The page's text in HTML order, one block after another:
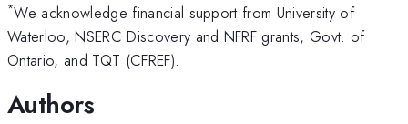
*We acknowledge financial support from University of
Waterloo, NSERC Discovery and NFRF grants, Govt. of
Ontario, and TQT (CFREF).
Authors